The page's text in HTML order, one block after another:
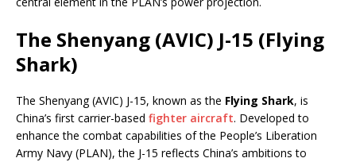
The Shenyang (AVIC) J-15 (Flying
Shark)
The Shenyang (AVIC) J-15, known as the Flying Shark, is
China’s first carrier-based fighter aircraft. Developed to
enhance the combat capabilities of the People’s Liberation
Army Navy (PLAN), the J-15 reflects China’s ambitions to